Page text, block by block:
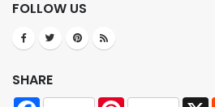
FOLLOW US
SHARE
Facebook
Pinterest